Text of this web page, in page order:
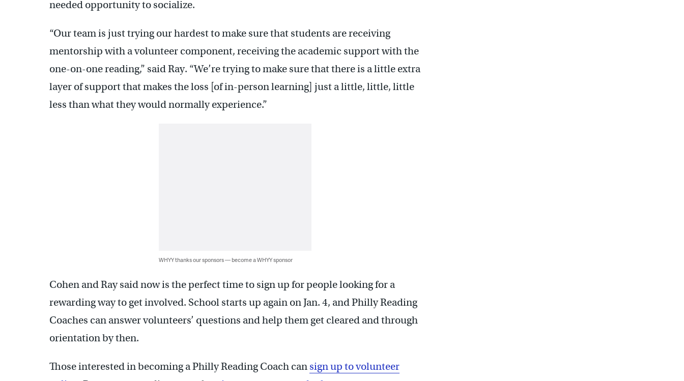
needed opportunity to socialize.
“Our team is just trying our hardest to make sure that students are receiving
mentorship with a volunteer component, receiving the academic support with the
one-on-one reading,” said Ray. “We’re trying to make sure that there is a little extra
layer of support that makes the loss [of in-person learning] just a little, little, little
less than what they would normally experience.”
WHYY thanks our sponsors — become a WHYY sponsor
Cohen and Ray said now is the perfect time to sign up for people looking for a
rewarding way to get involved. School starts up again on Jan. 4, and Philly Reading
Coaches can answer volunteers’ questions and help them get cleared and through
orientation by then.
Those interested in becoming a Philly Reading Coach can sign up to volunteer